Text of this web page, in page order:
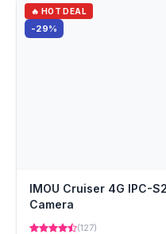
🔥 HOT DEAL
-29%
IMOU Cruiser 4G IPC-
Camera
(127)